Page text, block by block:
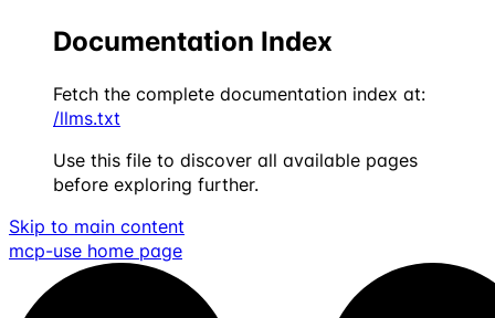
Documentation Index
Fetch the complete documentation index at:
/llms.txt
Use this file to discover all available pages
before exploring further.
Skip to main content
mcp-use home page